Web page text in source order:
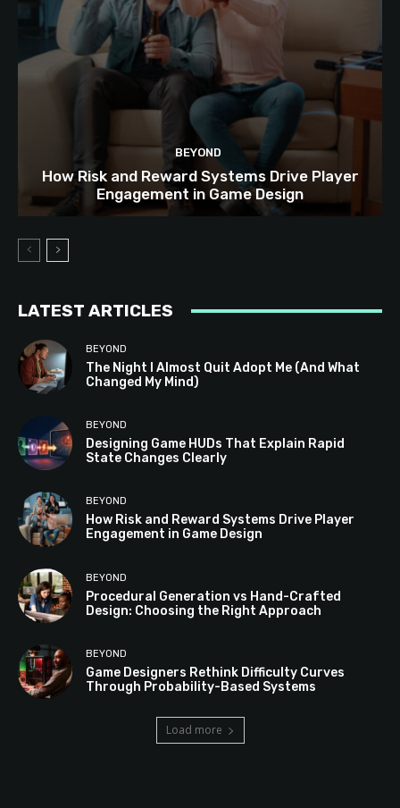
BEYOND
How Risk and Reward Systems Drive Player
Engagement in Game Design
LATEST ARTICLES
BEYOND
The Night I Almost Quit Adopt Me (And What
Changed My Mind)
BEYOND
Designing Game HUDs That Explain Rapid
State Changes Clearly
BEYOND
How Risk and Reward Systems Drive Player
Engagement in Game Design
BEYOND
Procedural Generation vs Hand-Crafted
Design: Choosing the Right Approach
BEYOND
Game Designers Rethink Difficulty Curves
Through Probability-Based Systems
Load more